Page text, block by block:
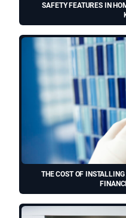
SAFETY FEATURES IN
THE COST OF